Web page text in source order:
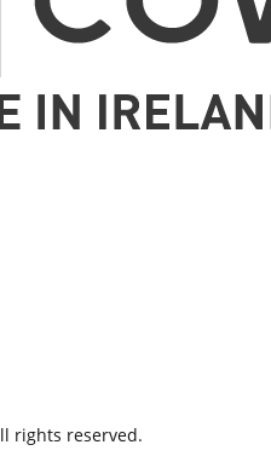
rights reserved.